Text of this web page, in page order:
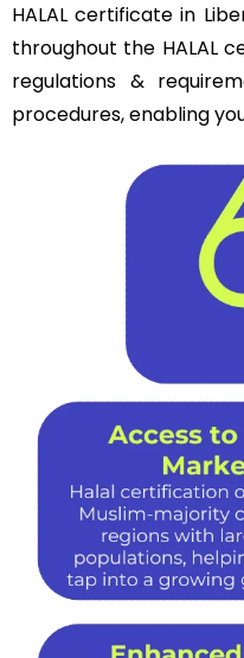
HALAL certificate in
throughout the HALAL
regulations &
procedures, enabling